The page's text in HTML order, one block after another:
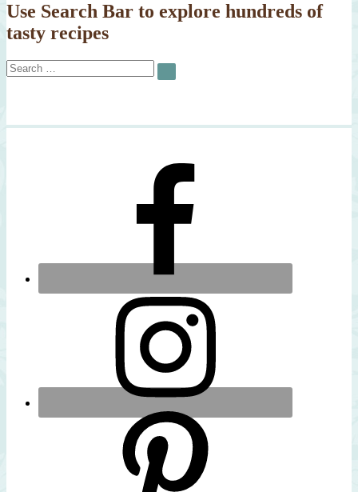
Use Search Bar to explore hundreds of
tasty recipes
Search
for:
SEARCH